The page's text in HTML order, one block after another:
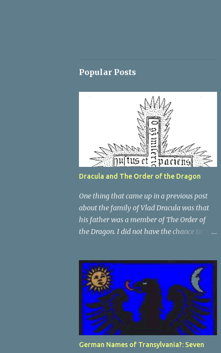
Popular Posts
Dracula and The Order of the Dragon
One thing that came up in a previous post
about the family of Vlad Dracula was that
his father was a member of The Order of
the Dragon. I did not have the chance to
post; it plays a large part in Vlad Tepes'
family. The Order of the Dragon was
created by the Holy Roman Emperor
Sigismund in 1408. It was created to be like
the St. George Order from 1318. The Order
was created while Sigismund was still
reigning as King of Hungary. It appears that
his wife Queen Barbara had some input as
German Names of Transylvania?: Seven